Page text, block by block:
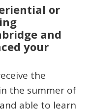
or
and
your
the
in the summer of
able to learn